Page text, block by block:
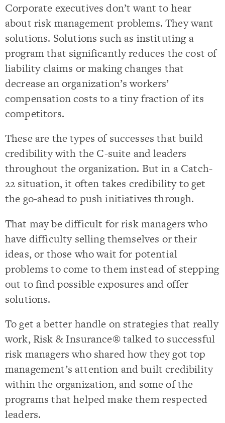
Corporate executives don’t want to hear
about risk management problems. They want
solutions. Solutions such as instituting a
program that significantly reduces the cost of
liability claims or making changes that
decrease an organization’s workers’
compensation costs to a tiny fraction of its
competitors.
These are the types of successes that build
credibility with the C-suite and leaders
throughout the organization. But in a Catch-
22 situation, it often takes credibility to get
the go-ahead to push initiatives through.
That may be difficult for risk managers who
have difficulty selling themselves or their
ideas, or those who wait for potential
problems to come to them instead of stepping
out to find possible exposures and offer
solutions.
To get a better handle on strategies that really
work, Risk & Insurance® talked to successful
risk managers who shared how they got top
management’s attention and built credibility
within the organization, and some of the
programs that helped make them respected
leaders.